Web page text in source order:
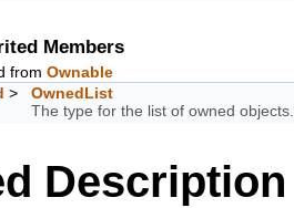
Members
from Ownable
>
OwnedList
The type for the list of owned objects.
Description